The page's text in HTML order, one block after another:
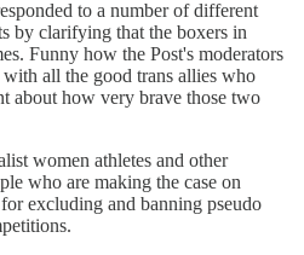
to a number of different
by clarifying that the boxers in
Funny how the Post's moderators
all the good trans allies who
about how very brave those two
women athletes and other
who are making the case on
excluding and banning pseudo